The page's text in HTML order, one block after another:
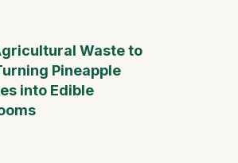
Waste to
Pineapple
into Edible